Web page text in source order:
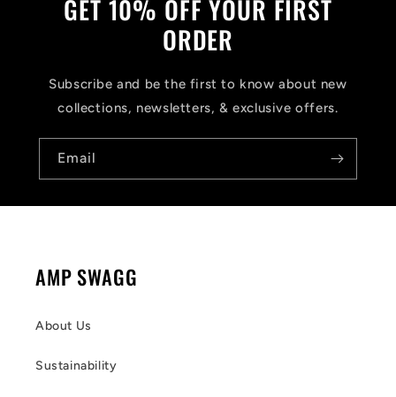
GET 10% OFF YOUR FIRST
ORDER
Subscribe and be the first to know about new
collections, newsletters, & exclusive offers.
Email
AMP SWAGG
About Us
Sustainability